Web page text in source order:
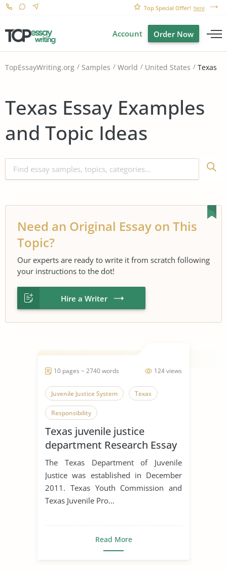
Top Special Offer! here
Account Order Now
TopEssayWriting.org Samples World United States Texas
Texas Essay Examples
and Topic Ideas
Need an Original Essay on This
Topic?
Our experts are ready to write it from scratch following
your instructions to the dot!
Hire a Writer
124 views
10 pages ~ 2740 words
Juvenile Justice System Texas
Responsibility
Texas juvenile justice
department Research Essay
The Texas Department of Juvenile
Justice was established in December
2011. Texas Youth Commission and
Texas Juvenile Pro...
Read More